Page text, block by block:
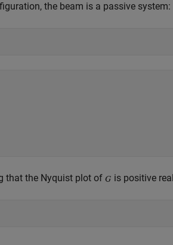
the beam is a passive system:
that the Nyquist plot of is positive